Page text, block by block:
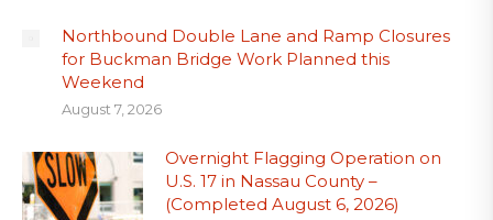
Northbound Double Lane and Ramp Closures
for Buckman Bridge Work Planned this
Weekend
August 7, 2026
Overnight Flagging Operation on
U.S. 17 in Nassau County –
(Completed August 6, 2026)